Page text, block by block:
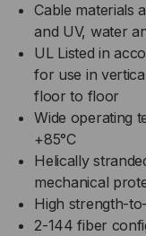
Cable materials
and UV, water
UL Listed in
for use in
floor to floor
Wide operating
+85°C
Helically
mechanical
High strength-
2-144 fiber